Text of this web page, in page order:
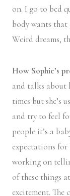
on. I go to bed
body wants that
Weird dreams,
How Sophie’s
and talks about
times but she’s
and try to feel
people it’s a
expectations for
working on
of these things
excitement. The